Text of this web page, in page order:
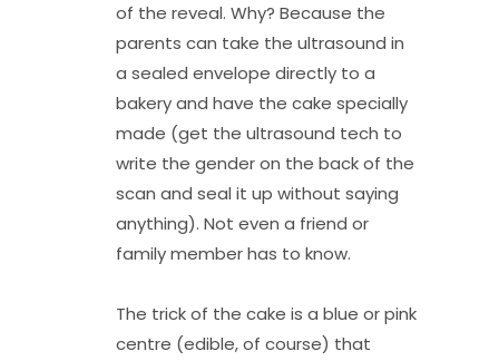
of the reveal. Why? Because the
parents can take the ultrasound in
a sealed envelope directly to a
bakery and have the cake specially
made (get the ultrasound tech to
write the gender on the back of the
scan and seal it up without saying
anything). Not even a friend or
family member has to know.
The trick of the cake is a blue or pink
centre (edible, of course) that